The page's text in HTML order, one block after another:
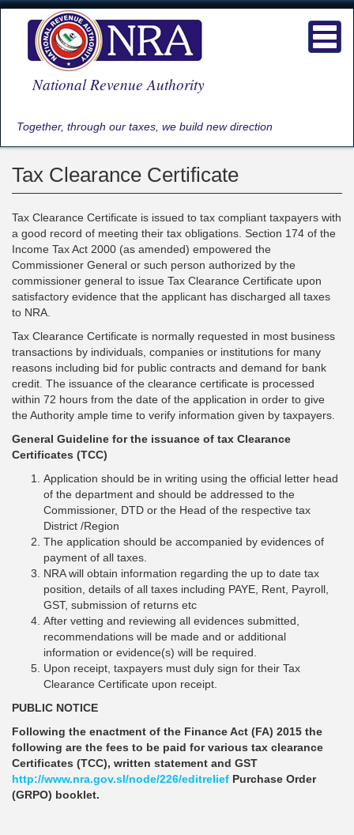
Skip
content
National Revenue Authority
Together, through our taxes, we build new direction
Tax Clearance Certificate
Tax Clearance Certificate is issued to tax compliant taxpayers with
a good record of meeting their tax obligations. Section 174 of the
Income Tax Act 2000 (as amended) empowered the
Commissioner General or such person authorized by the
commissioner general to issue Tax Clearance Certificate upon
satisfactory evidence that the applicant has discharged all taxes
to NRA.
Tax Clearance Certificate is normally requested in most business
transactions by individuals, companies or institutions for many
reasons including bid for public contracts and demand for bank
credit. The issuance of the clearance certificate is processed
within 72 hours from the date of the application in order to give
the Authority ample time to verify information given by taxpayers.
General Guideline for the issuance of tax Clearance
Certificates (TCC)
Application should be in writing using the official letter head
of the department and should be addressed to the
Commissioner, DTD or the Head of the respective tax
District /Region
The application should be accompanied by evidences of
payment of all taxes.
NRA will obtain information regarding the up to date tax
position, details of all taxes including PAYE, Rent, Payroll,
GST, submission of returns etc
After vetting and reviewing all evidences submitted,
recommendations will be made and or additional
information or evidence(s) will be required.
Upon receipt, taxpayers must duly sign for their Tax
Clearance Certificate upon receipt.
PUBLIC NOTICE
Following the enactment of the Finance Act (FA) 2015 the
following are the fees to be paid for various tax clearance
Certificates (TCC), written statement and GST
http://www.nra.gov.sl/node/226/editrelief Purchase Order
(GRPO) booklet.